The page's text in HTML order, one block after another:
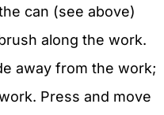
can (see above)
along the work.
away from the work;
Press and move